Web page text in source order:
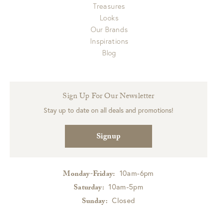
Treasures
Looks
Our Brands
Inspirations
Blog
Sign Up For Our Newsletter
Stay up to date on all deals and promotions!
Signup
Monday-Friday: 10am-6pm
Saturday: 10am-5pm
Sunday: Closed